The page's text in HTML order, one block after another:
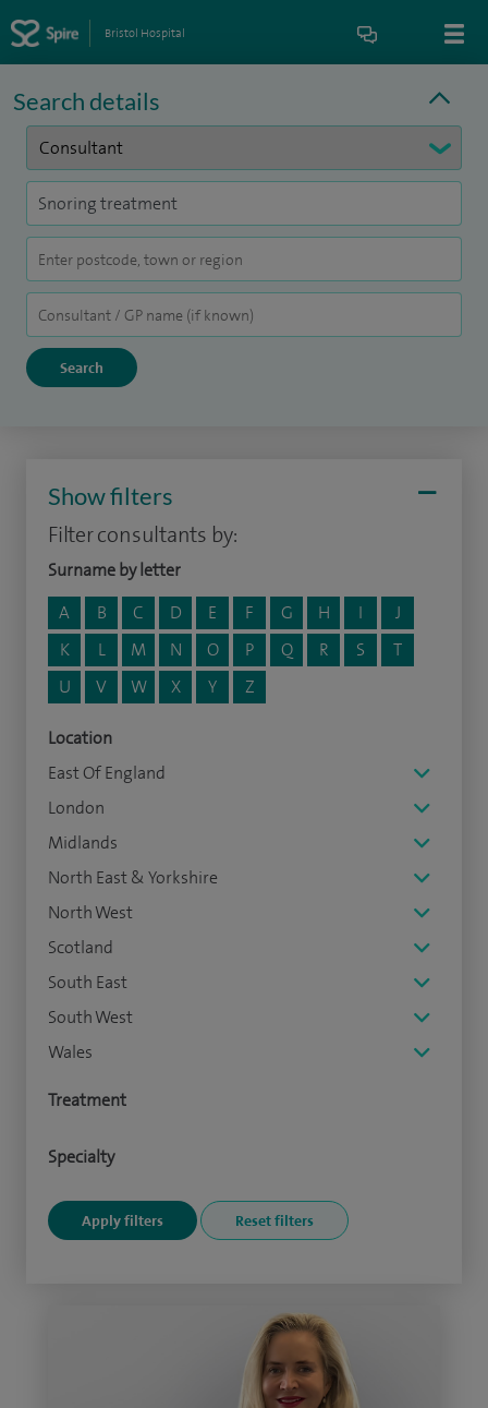
Bristol Hospital
Search details
Show filters
Filter consultants by:
Surname by letter
A
B C D E F G H I
J
K
L M N O P Q R S
T
U
V W X Y Z
Location
East Of England
London
Midlands
North East & Yorkshire
North West
Scotland
South East
South West
Wales
Treatment
Specialty